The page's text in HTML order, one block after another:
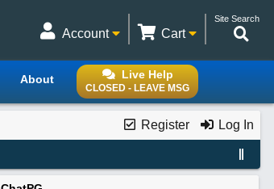
Site Search
Cart
Account
Live Help
CLOSED - LEAVE MSG
About
Register Log In